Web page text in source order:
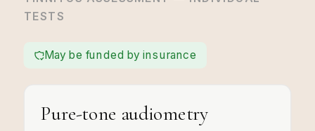
TESTS
May be funded by insurance
Pure-tone audiometry